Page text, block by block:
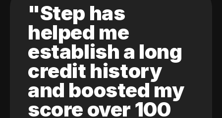
"Step has
helped me
establish a long
credit history
and boosted my
score over 100